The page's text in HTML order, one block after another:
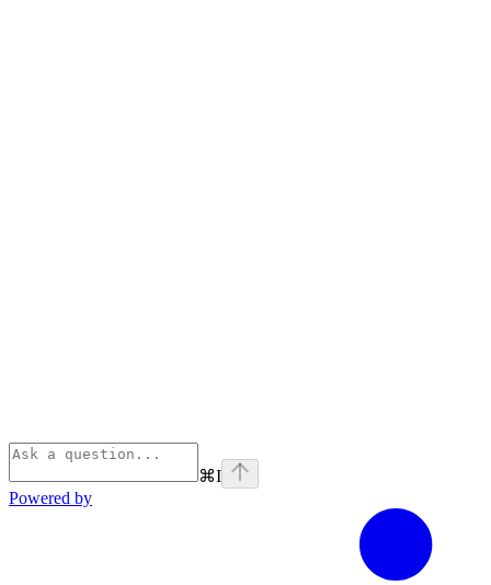
⌘I
Powered by